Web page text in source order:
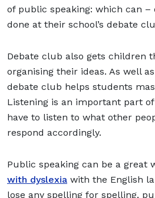
of public speaking: which can –
done at their school’s debate
Debate club also gets children
organising their ideas. As well
debate club helps students
Listening is an important part
have to listen to what other
respond accordingly.
Public speaking can be a great
with dyslexia with the English
lose any spelling for spelling,